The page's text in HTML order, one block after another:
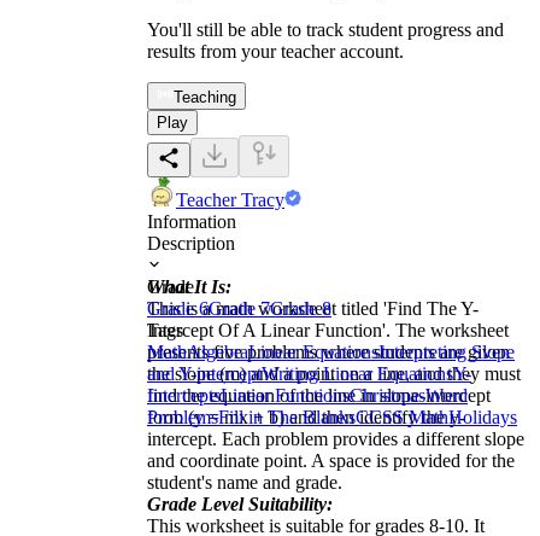
You'll still be able to track student progress and
results from your teacher account.
Teaching
Play
Teacher Tracy
Information
Description
What It Is:
This is a math worksheet titled 'Find The Y-
Intercept Of A Linear Function'. The worksheet
presents five problems where students are given
the slope (m) and a point on a line, and they must
find the equation of the line in slope-intercept
form (y = mx + b) and then identify the y-
intercept. Each problem provides a different slope
and coordinate point. A space is provided for the
student's name and grade.
Grade Level Suitability:
This worksheet is suitable for grades 8-10. It
Grade
Grade 6Grade 7Grade 8
Tags
MathAlgebraLinear EquationsInterpreting Slope
and Y-interceptWriting Linear EquationsY-
InterceptsLinear FunctionsChristmasWord
ProblemsFill in The BlanksCCSS MathHolidays